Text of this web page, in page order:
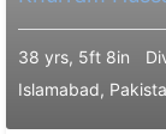
38 yrs, 5ft 8in
Islamabad,